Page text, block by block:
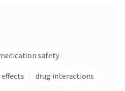
safety
effects drug interactions